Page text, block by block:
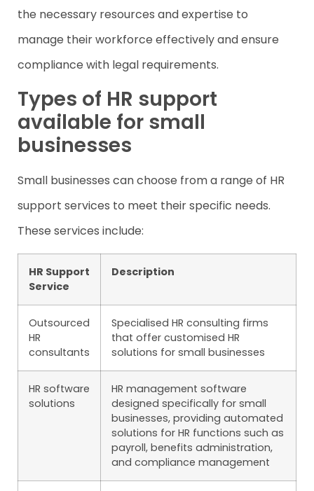
the necessary resources and expertise to
manage their workforce effectively and ensure
compliance with legal requirements.
Types of HR support
available for small
businesses
Small businesses can choose from a range of HR
support services to meet their specific needs.
These services include:
HR Support
Service
Description
Outsourced
HR
consultants
Specialised HR consulting firms
that offer customised HR
solutions for small businesses
HR software
solutions
HR management software
designed specifically for small
businesses, providing automated
solutions for HR functions such as
payroll, benefits administration,
and compliance management